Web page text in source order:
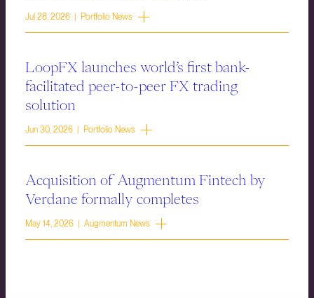
Jul 28, 2026 | Portfolio News
LoopFX launches world’s first bank-
facilitated peer-to-peer FX trading
solution
Jun 30, 2026 | Portfolio News
Acquisition of Augmentum Fintech by
Verdane formally completes
May 14, 2026 | Augmentum News